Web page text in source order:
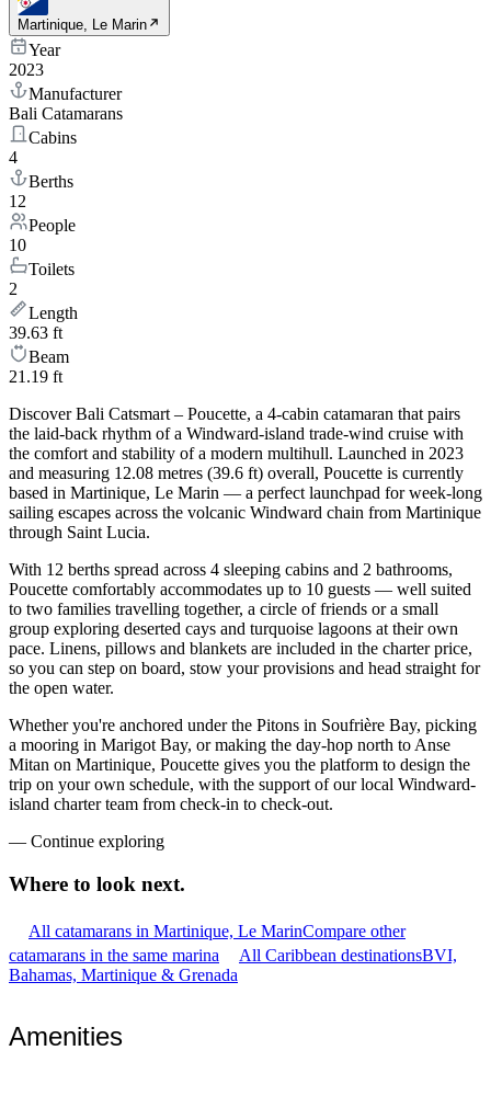
Martinique, Le Marin
Year
2023
Manufacturer
Bali Catamarans
Cabins
4
Berths
12
People
10
Toilets
2
Length
39.63 ft
Beam
21.19 ft
Discover Bali Catsmart – Poucette, a 4-cabin catamaran that pairs
the laid-back rhythm of a Windward-island trade-wind cruise with
the comfort and stability of a modern multihull. Launched in 2023
and measuring 12.08 metres (39.6 ft) overall, Poucette is currently
based in Martinique, Le Marin — a perfect launchpad for week-long
sailing escapes across the volcanic Windward chain from Martinique
through Saint Lucia.
With 12 berths spread across 4 sleeping cabins and 2 bathrooms,
Poucette comfortably accommodates up to 10 guests — well suited
to two families travelling together, a circle of friends or a small
group exploring deserted cays and turquoise lagoons at their own
pace. Linens, pillows and blankets are included in the charter price,
so you can step on board, stow your provisions and head straight for
the open water.
Whether you're anchored under the Pitons in Soufrière Bay, picking
a mooring in Marigot Bay, or making the day-hop north to Anse
Mitan on Martinique, Poucette gives you the platform to design the
trip on your own schedule, with the support of our local Windward-
island charter team from check-in to check-out.
— Continue exploring
Where to look next.
All catamarans in Martinique, Le MarinCompare other
catamarans in the same marina
All Caribbean destinationsBVI,
Bahamas, Martinique & Grenada
Amenities